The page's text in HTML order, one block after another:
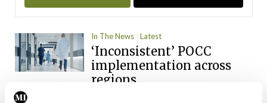
In The News Latest
‘Inconsistent’ POCC
implementation across
regions